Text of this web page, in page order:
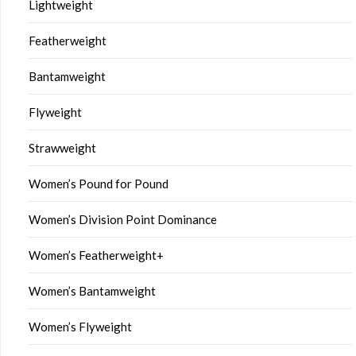
Lightweight
Featherweight
Bantamweight
Flyweight
Strawweight
Women’s Pound for Pound
Women’s Division Point Dominance
Women’s Featherweight+
Women’s Bantamweight
Women’s Flyweight